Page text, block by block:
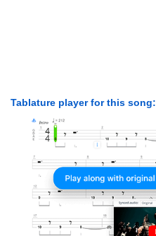
Tablature player for this song: